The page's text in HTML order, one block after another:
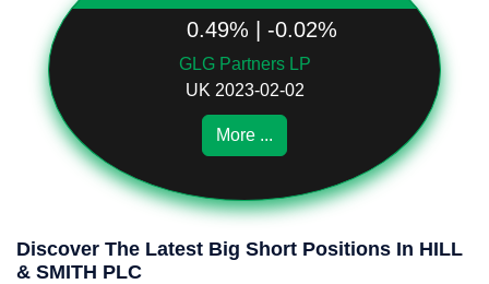
0.49% | -0.02%
GLG Partners LP
UK 2023-02-02
More ...
Discover The Latest Big Short Positions In HILL
& SMITH PLC